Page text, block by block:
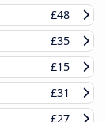
£48
£35
£15
£31
£27